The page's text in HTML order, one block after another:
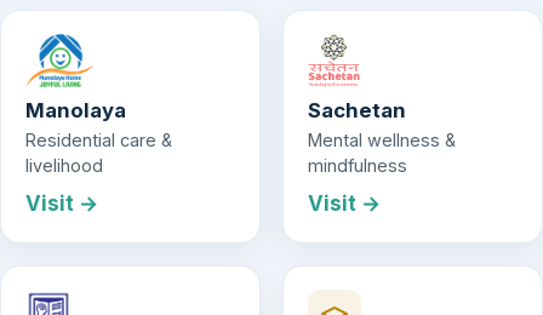
Manolaya
Residential care &
livelihood
Visit →
Sachetan
Mental wellness &
mindfulness
Visit →